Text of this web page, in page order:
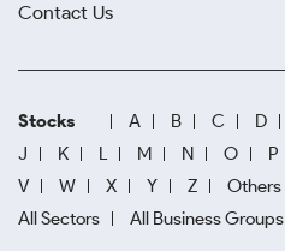
Contact Us
Stocks A B C D
J
K L M N O P
V
W X Y Z Others
All Sectors
All Business Groups